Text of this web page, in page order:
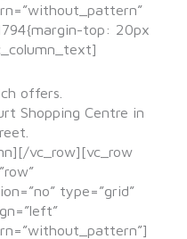
top: 20px
offers.
Shopping Centre in
vc_row][vc_row
type=”grid”